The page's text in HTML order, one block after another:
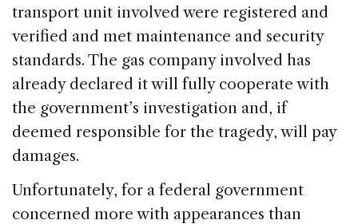
transport unit involved were registered and
verified and met maintenance and security
standards. The gas company involved has
already declared it will fully cooperate with
the government’s investigation and, if
deemed responsible for the tragedy, will pay
damages.
Unfortunately, for a federal government
concerned more with appearances than